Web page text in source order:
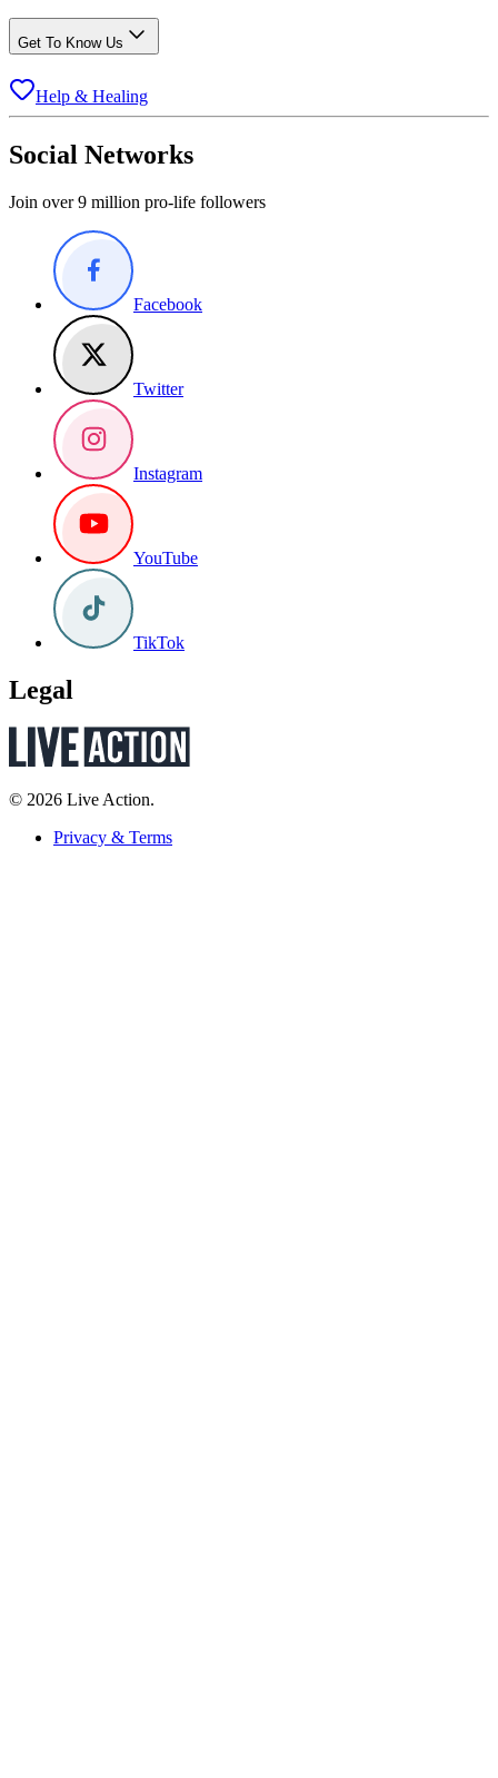
Get To Know Us
Help & Healing
Social Networks
Join over 9 million pro-life followers
Facebook
Twitter
Instagram
YouTube
TikTok
Legal
© 2026 Live Action.
Privacy & Terms